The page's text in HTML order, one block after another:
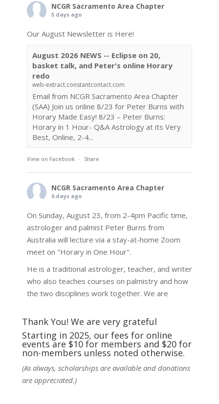
NCGR Sacramento Area Chapter
5 days ago
Our August Newsletter is Here!
August 2026 NEWS -- Eclipse on 20,
basket talk, and Peter's online Horary
redo
web-extract.constantcontact.com
Email from NCGR Sacramento Area Chapter
(SAA) Join us online 8/23 for Peter Burns with
Horary Made Easy! 8/23 – Peter Burns:
Horary in 1 Hour- Q&A Astrology at its Very
Best, Online, 2-4...
View on Facebook · Share
NCGR Sacramento Area Chapter
6 days ago
On Sunday, August 23, from 2-4pm Pacific time,
astrologer and palmist Peter Burns from
Australia will lecture via a stay-at-home Zoom
meet on "Horary in One Hour".
He is a traditional astrologer, teacher, and writer
who also teaches courses on palmistry and how
the two disciplines work together. We are
techniques and principles used in the unique
practic
See More
Photo
Thank You! We are very grateful
Starting in 2025, our fees for online
events are $10 for members and $20 for
non-members unless noted otherwise.
(As always, scholarships are available and donations
are appreciated.)